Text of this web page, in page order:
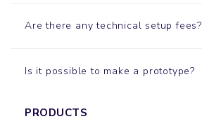
Are there any technical setup fees?
Is it possible to make a prototype?
PRODUCTS